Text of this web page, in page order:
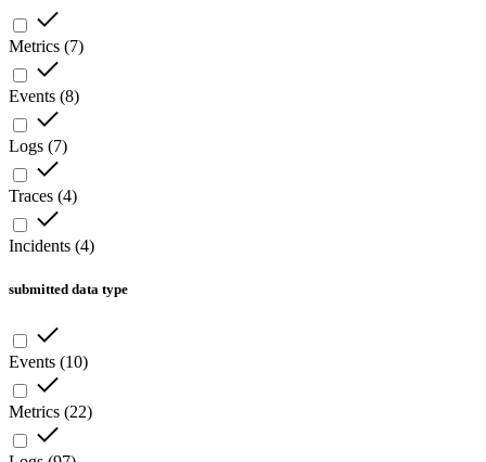
Metrics (7)
Events (8)
Logs (7)
Traces (4)
Incidents (4)
submitted data type
Events (10)
Metrics (22)